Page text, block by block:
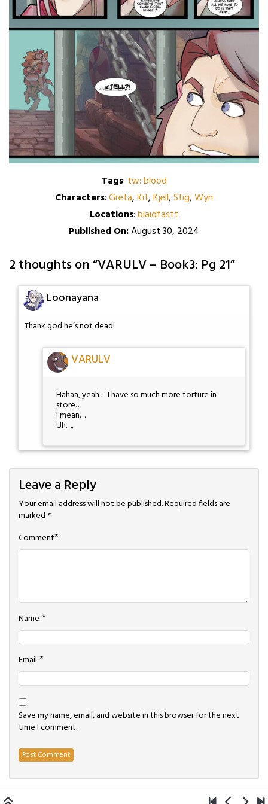
Tags: tw: blood
Characters:Greta,Kit,Kjell,Stig,Wyn
Locations:blaidfästt
Published On:August 30, 2024
2 thoughts on “VARULV – Book3: Pg 21”
Loonayana
Thank god he’s not dead!
VARULV
Hahaa, yeah – I have so much more torture in
store…
I mean…
Uh….
Leave a Reply
Your email address will not be published.Required fields are
marked *
Comment*
Name *
Email *
Save my name, email, and website in this browser for the next
time I comment.